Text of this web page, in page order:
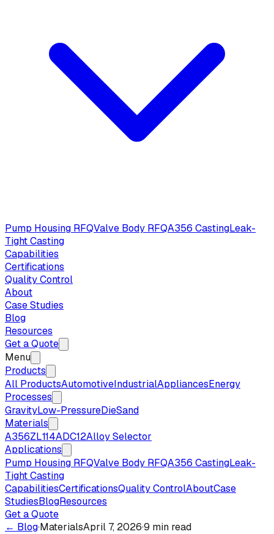
Pump Housing RFQValve Body RFQA356 CastingLeak-
Tight Casting
Capabilities
Certifications
Quality Control
About
Case Studies
Blog
Resources
Get a Quote
Menu
Products
All ProductsAutomotiveIndustrialAppliancesEnergy
Processes
GravityLow-PressureDieSand
Materials
A356ZL114ADC12Alloy Selector
Applications
Pump Housing RFQValve Body RFQA356 CastingLeak-
Tight Casting
CapabilitiesCertificationsQuality ControlAboutCase
StudiesBlogResources
Get a Quote
← Blog·MaterialsApril 7, 2026·9 min read